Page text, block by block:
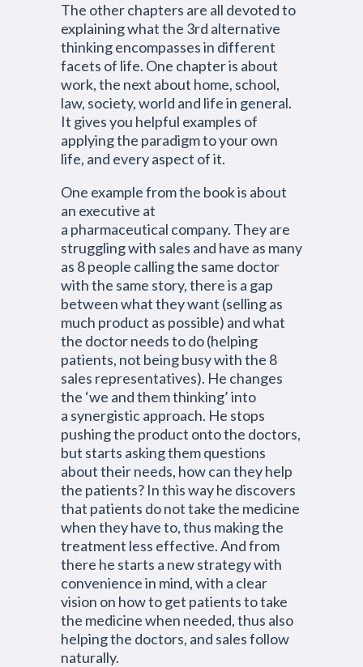
The other chapters are all devoted to
explaining what the 3rd alternative
thinking encompasses in different
facets of life. One chapter is about
work, the next about home, school,
law, society, world and life in general.
It gives you helpful examples of
applying the paradigm to your own
life, and every aspect of it.
One example from the book is about
an executive at
a pharmaceutical company. They are
struggling with sales and have as many
as 8 people calling the same doctor
with the same story, there is a gap
between what they want (selling as
much product as possible) and what
the doctor needs to do (helping
patients, not being busy with the 8
sales representatives). He changes
the ‘we and them thinking’ into
a synergistic approach. He stops
pushing the product onto the doctors,
but starts asking them questions
about their needs, how can they help
the patients? In this way he discovers
that patients do not take the medicine
when they have to, thus making the
treatment less effective. And from
there he starts a new strategy with
convenience in mind, with a clear
vision on how to get patients to take
the medicine when needed, thus also
helping the doctors, and sales follow
naturally.